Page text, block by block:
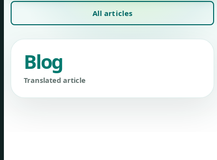
All articles
Blog
Translated article